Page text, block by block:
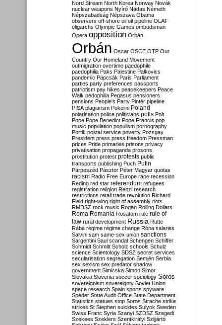
Nord Stream North Korea Norway Novák
nuclear weapons Nyírő Nádas Németh
Népszabadság Népszava Obama
observers off-shore oil oil pipeline OLAF
oligarchs Olympic Games ombudsman
Opera opposition Orbán
Orbán Oscar OSCE OTP Our
Country Our Homeland Movement
outmigration overtime paedophile
paedophilia Paks Palestine Palkovics
pandemic Papcsák Paris Parliament
parties party preferences passports
patriotism pay hikes peacekeepers Peace
Walk pedophilia Pegasus pensioners
pensions People's Party Pintér pipeline
PISA plagiarism Pokorni Poland
polarisation police politicians polls Polt
Pope Pope Benedict Pope Francis pop
music population populism pornography
Portik postal service poverty Pozsgay
President press press freedom Pressman
prices Pride primaries prisons privacy
privatisation propaganda prosons
prostitution protest protests public
transports publishing Puch Putin
Párpeszéd Pásztor Péter Magyar quotas
racism Radio Free Europe rape recession
Reding red star referendum refugees
registration religion Renzi research
restrictions retail trade revolution Richard
Field right-wing right of assembly riots
RMDSZ rock music Rogán Rolling Dollars
Roma Romania Rosatom rule rule of
law rural development Russia Rutte
Rába régime régime change Róna salaries
Salvini sam same-sex union sanctions
Sargentini Saul scandal Schengen Schiffer
Schmidt Schmitt Scholz schools Schulz
science Scientology SDSZ secret services
secularisation segregation Semjén Serbia
sex sexism sex predator shadow
government Simicska Simon Simor
Slovakia Slovenia soccer sociology Soros
sovereignism sovereignty Soviet Union
space research Spain sports spyware
Spéder State Audit Office State Department
Statistics statues stop Soros Strache strike
strikes St Stephen suicides Sulyok Sweden
Swiss Franc Syria Szanyi SZDSZ Szegedi
Szekees Szeklers Szentkirályi Szijjártó